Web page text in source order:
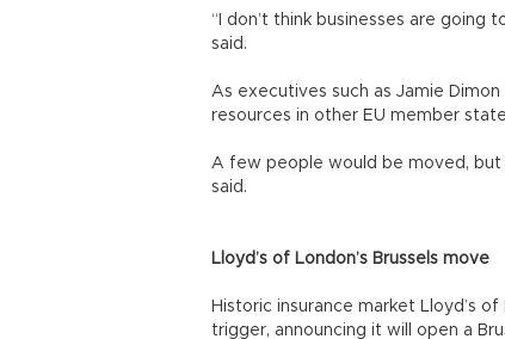
“I don’t think businesses are going
said.
As executives such as Jamie
resources in other EU member
A few people would be moved, but
said.
Lloyd’s of London’s Brussels move
Historic insurance market Lloyd’s
trigger, announcing it will open a